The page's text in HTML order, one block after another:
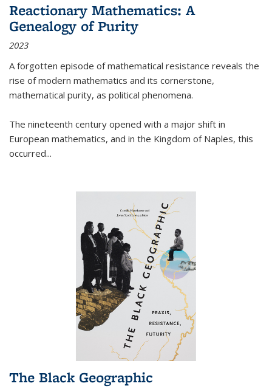
Reactionary Mathematics: A
Genealogy of Purity
2023
A forgotten episode of mathematical resistance reveals the
rise of modern mathematics and its cornerstone,
mathematical purity, as political phenomena.
The nineteenth century opened with a major shift in
European mathematics, and in the Kingdom of Naples, this
occurred...
The Black Geographic